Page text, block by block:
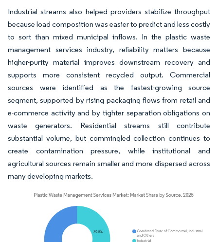
Industrial streams also helped providers stabilize throughput
because load composition was easier to predict and less costly
to sort than mixed municipal inflows. In the plastic waste
management services industry, reliability matters because
higher-purity material improves downstream recovery and
supports more consistent recycled output. Commercial
sources were identified as the fastest-growing source
segment, supported by rising packaging flows from retail and
e-commerce activity and by tighter separation obligations on
waste generators. Residential streams still contribute
substantial volume, but commingled collection continues to
create contamination pressure, while institutional and
agricultural sources remain smaller and more dispersed across
many developing markets.